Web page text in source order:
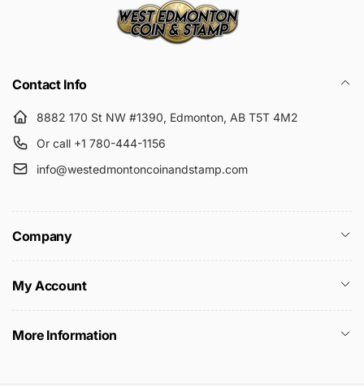
Contact Info
8882 170 St NW #1390, Edmonton, AB T5T 4M2
Or call +1 780-444-1156
info@westedmontoncoinandstamp.com
Company
My Account
More Information